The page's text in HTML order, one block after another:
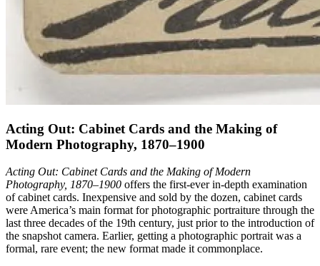
Acting Out: Cabinet Cards and the Making of
Modern Photography, 1870–1900
Acting Out: Cabinet Cards and the Making of Modern
Photography, 1870–1900 offers the first-ever in-depth examination
of cabinet cards. Inexpensive and sold by the dozen, cabinet cards
were America’s main format for photographic portraiture through the
last three decades of the 19th century, just prior to the introduction of
the snapshot camera. Earlier, getting a photographic portrait was a
formal, rare event; the new format made it commonplace.